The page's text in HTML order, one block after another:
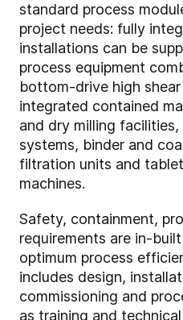
standard process
project needs: fully
installations can be
process equipment
bottom-drive high
integrated contained
and dry milling
systems, binder and
filtration units and
machines.
Safety, containment,
requirements are in-
optimum process
includes design,
commissioning and
as training and